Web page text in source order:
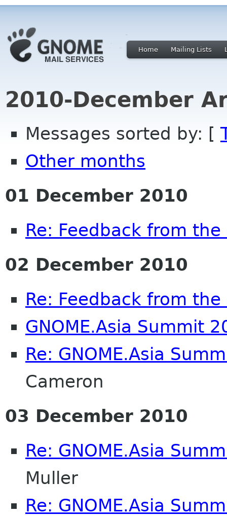
Home Mailing Lists
2010-December
Messages sorted by: [
Other months
01 December 2010
Re: Feedback from
02 December 2010
Re: Feedback from
GNOME.Asia Summit
Re: GNOME.Asia
Cameron
03 December 2010
Re: GNOME.Asia
Muller
Re: GNOME.Asia